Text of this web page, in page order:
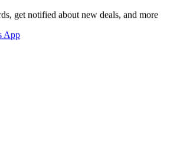
get notified about new deals, and more
App